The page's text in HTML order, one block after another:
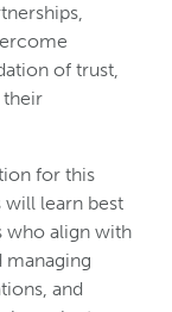
of trust,
their
for this
learn best
who align with
managing
and